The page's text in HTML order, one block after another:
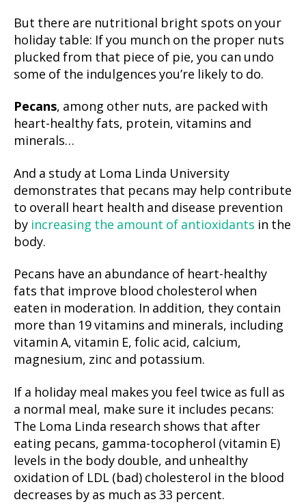
But there are nutritional bright spots on your
holiday table: If you munch on the proper nuts
plucked from that piece of pie, you can undo
some of the indulgences you’re likely to do.
Pecans, among other nuts, are packed with
heart-healthy fats, protein, vitamins and
minerals…
And a study at Loma Linda University
demonstrates that pecans may help contribute
to overall heart health and disease prevention
by increasing the amount of antioxidants in the
body.
Pecans have an abundance of heart-healthy
fats that improve blood cholesterol when
eaten in moderation. In addition, they contain
more than 19 vitamins and minerals, including
vitamin A, vitamin E, folic acid, calcium,
magnesium, zinc and potassium.
If a holiday meal makes you feel twice as full as
a normal meal, make sure it includes pecans:
The Loma Linda research shows that after
eating pecans, gamma-tocopherol (vitamin E)
levels in the body double, and unhealthy
oxidation of LDL (bad) cholesterol in the blood
decreases by as much as 33 percent.